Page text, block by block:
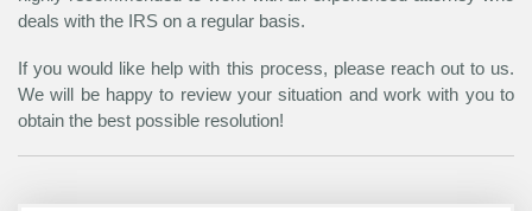
deals with the IRS on a regular basis.
If you would like help with this process, please reach out to us.
We will be happy to review your situation and work with you to
obtain the best possible resolution!